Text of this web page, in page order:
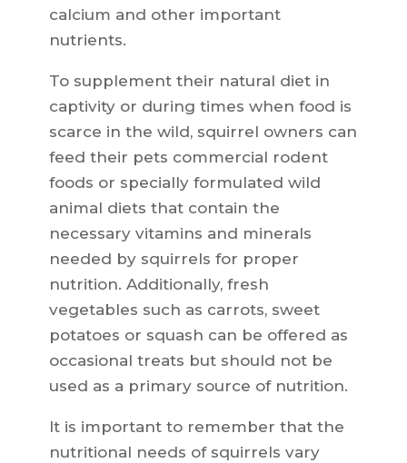
calcium and other important
nutrients.
To supplement their natural diet in
captivity or during times when food is
scarce in the wild, squirrel owners can
feed their pets commercial rodent
foods or specially formulated wild
animal diets that contain the
necessary vitamins and minerals
needed by squirrels for proper
nutrition. Additionally, fresh
vegetables such as carrots, sweet
potatoes or squash can be offered as
occasional treats but should not be
used as a primary source of nutrition.
It is important to remember that the
nutritional needs of squirrels vary